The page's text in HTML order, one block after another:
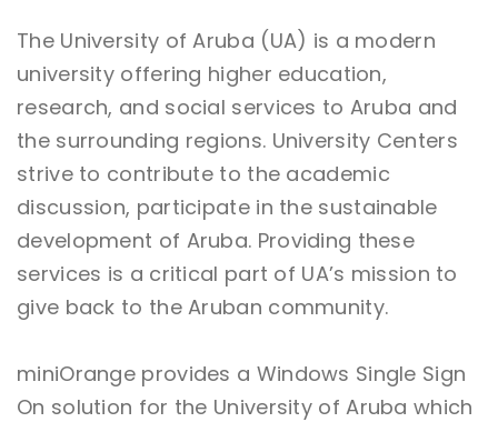
The University of Aruba (UA) is a modern
university offering higher education,
research, and social services to Aruba and
the surrounding regions. University Centers
strive to contribute to the academic
discussion, participate in the sustainable
development of Aruba. Providing these
services is a critical part of UA’s mission to
give back to the Aruban community.
miniOrange provides a Windows Single Sign
On solution for the University of Aruba which